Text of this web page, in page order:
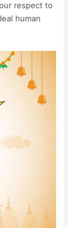
respect to
human